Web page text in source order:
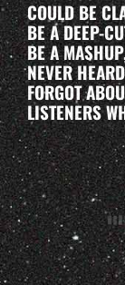
COULD BE
BE A DEEP-
BE A
NEVER
FORGOT
LISTENERS